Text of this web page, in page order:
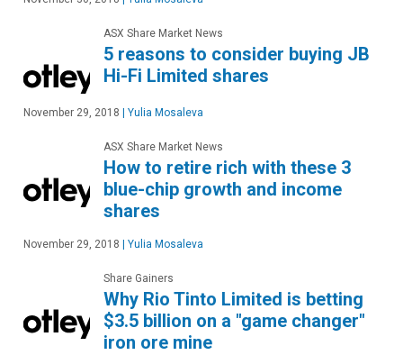
ASX Share Market News
5 reasons to consider buying JB
Hi-Fi Limited shares
November 29, 2018 Yulia Mosaleva
ASX Share Market News
How to retire rich with these 3
blue-chip growth and income
shares
November 29, 2018 Yulia Mosaleva
Share Gainers
Why Rio Tinto Limited is betting
$3.5 billion on a "game changer"
iron ore mine